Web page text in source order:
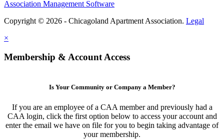
Association Management Software
Copyright © 2026 - Chicagoland Apartment Association. Legal
×
Membership & Account Access
Is Your Community or Company a Member?
If you are an employee of a CAA member and previously had a
CAA login, click the first option below to access your account and
enter the email we have on file for you to begin taking advantage of
your membership.